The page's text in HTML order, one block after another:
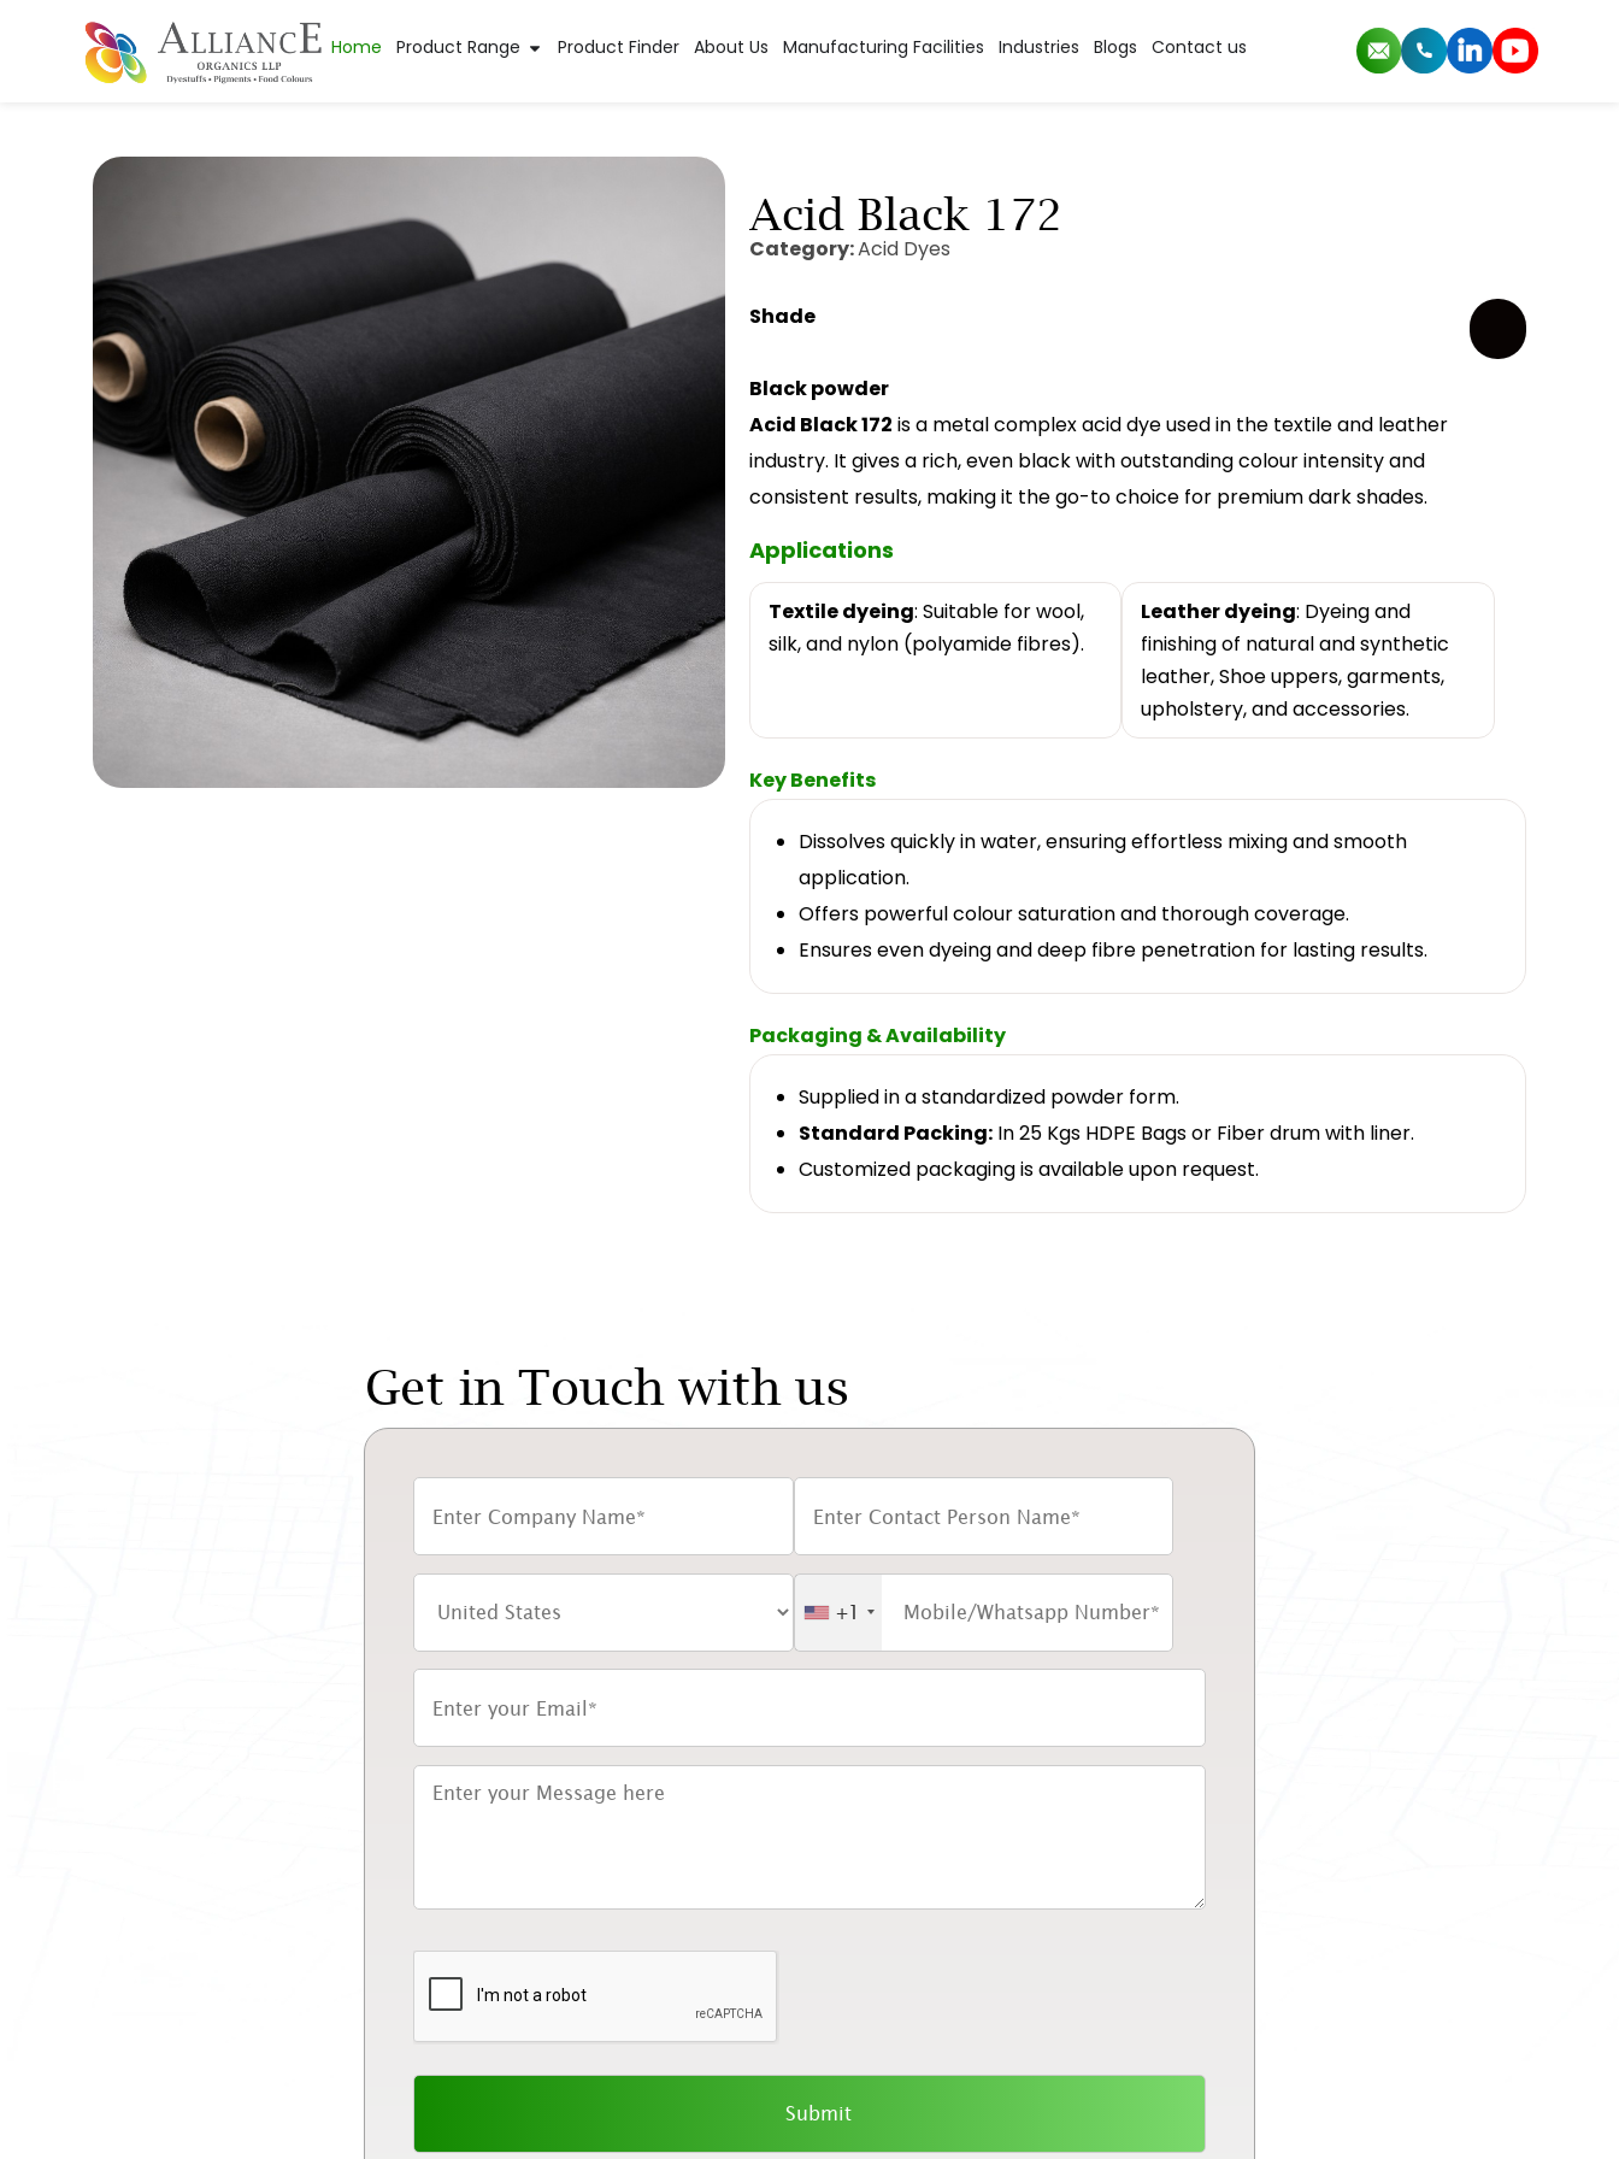
Home Product Range Product Finder About Us Manufacturing Facilities Industries Blogs Contact us
Acid Black 172
Category:Acid Dyes
Shade
Black powder
Acid Black 172 is a metal complex acid dye used in the textile and leather
industry. It gives a rich, even black with outstanding colour intensity and
consistent results, making it the go-to choice for premium dark shades.
Applications
Textile dyeing: Suitable for wool,
silk, and nylon (polyamide fibres).
Leather dyeing: Dyeing and
finishing of natural and synthetic
leather, Shoe uppers, garments,
upholstery, and accessories.
Key Benefits
Dissolves quickly in water, ensuring effortless mixing and smooth
application.
Offers powerful colour saturation and thorough coverage.
Ensures even dyeing and deep fibre penetration for lasting results.
Packaging & Availability
Supplied in a standardized powder form.
Standard Packing:In 25 Kgs HDPE Bags or Fiber drum with liner.
Customized packaging is available upon request.
Get in Touch with us
+1